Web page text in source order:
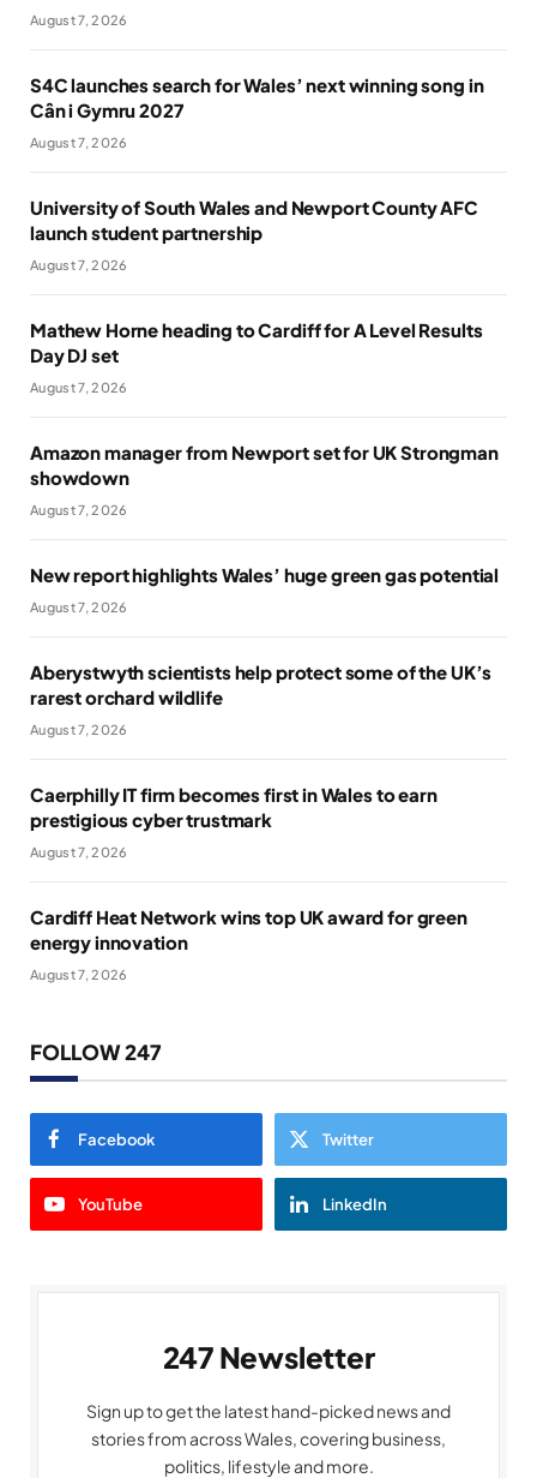
August 7, 2026
S4C launches search for Wales’ next winning song in
Cân i Gymru 2027
August 7, 2026
University of South Wales and Newport County AFC
launch student partnership
August 7, 2026
Mathew Horne heading to Cardiff for A Level Results
Day DJ set
August 7, 2026
Amazon manager from Newport set for UK Strongman
showdown
August 7, 2026
New report highlights Wales’ huge green gas potential
August 7, 2026
Aberystwyth scientists help protect some of the UK’s
rarest orchard wildlife
August 7, 2026
Caerphilly IT firm becomes first in Wales to earn
prestigious cyber trustmark
August 7, 2026
Cardiff Heat Network wins top UK award for green
energy innovation
August 7, 2026
FOLLOW 247
Facebook Twitter
YouTube LinkedIn
247 Newsletter
Sign up to get the latest hand-picked news and
stories from across Wales, covering business,
politics, lifestyle and more.